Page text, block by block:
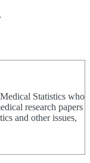
Statistics who
research papers
and other issues,